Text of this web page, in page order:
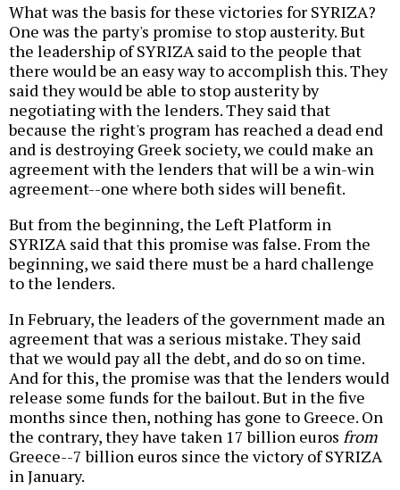
What was the basis for these victories for SYRIZA?
One was the party's promise to stop austerity. But
the leadership of SYRIZA said to the people that
there would be an easy way to accomplish this. They
said they would be able to stop austerity by
negotiating with the lenders. They said that
because the right's program has reached a dead end
and is destroying Greek society, we could make an
agreement with the lenders that will be a win-win
agreement--one where both sides will benefit.
But from the beginning, the Left Platform in
SYRIZA said that this promise was false. From the
beginning, we said there must be a hard challenge
to the lenders.
In February, the leaders of the government made an
agreement that was a serious mistake. They said
that we would pay all the debt, and do so on time.
And for this, the promise was that the lenders would
release some funds for the bailout. But in the five
months since then, nothing has gone to Greece. On
the contrary, they have taken 17 billion euros from
Greece--7 billion euros since the victory of SYRIZA
in January.